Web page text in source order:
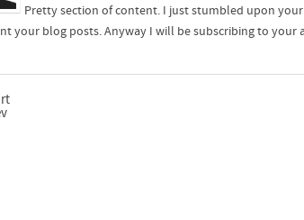
Pretty section of content. I just stumbled upon
your blog posts. Anyway I will be subscribing to your